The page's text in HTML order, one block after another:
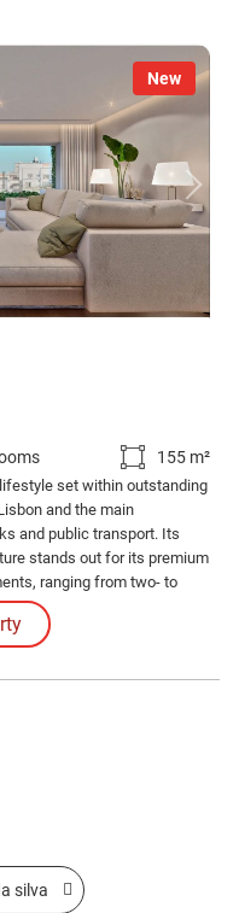
New
155 m²
set within outstanding
and the main
and public transport. Its
stands out for its premium
ranging from two- to
silva